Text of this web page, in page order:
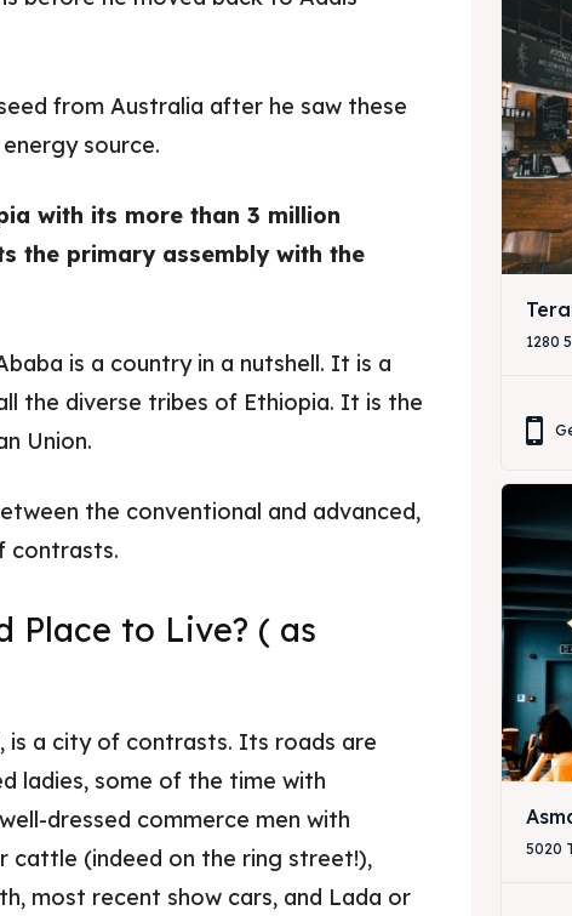
Explore our destinations
Post your Restaurant
Food & Drink
Explore our destinations
Post your Restaurant
Food & Drink
from Australia after he saw these
source.
with its more than 3 million
the primary assembly with the
is a country in a nutshell. It is a
the diverse tribes of Ethiopia. It is the
Union.
the conventional and advanced,
contrasts.
Place to Live? ( as
is a city of contrasts. Its roads are
ladies, some of the time with
dressed commerce men with
cattle (indeed on the ring street!),
most recent show cars, and Lada or
1280
5020